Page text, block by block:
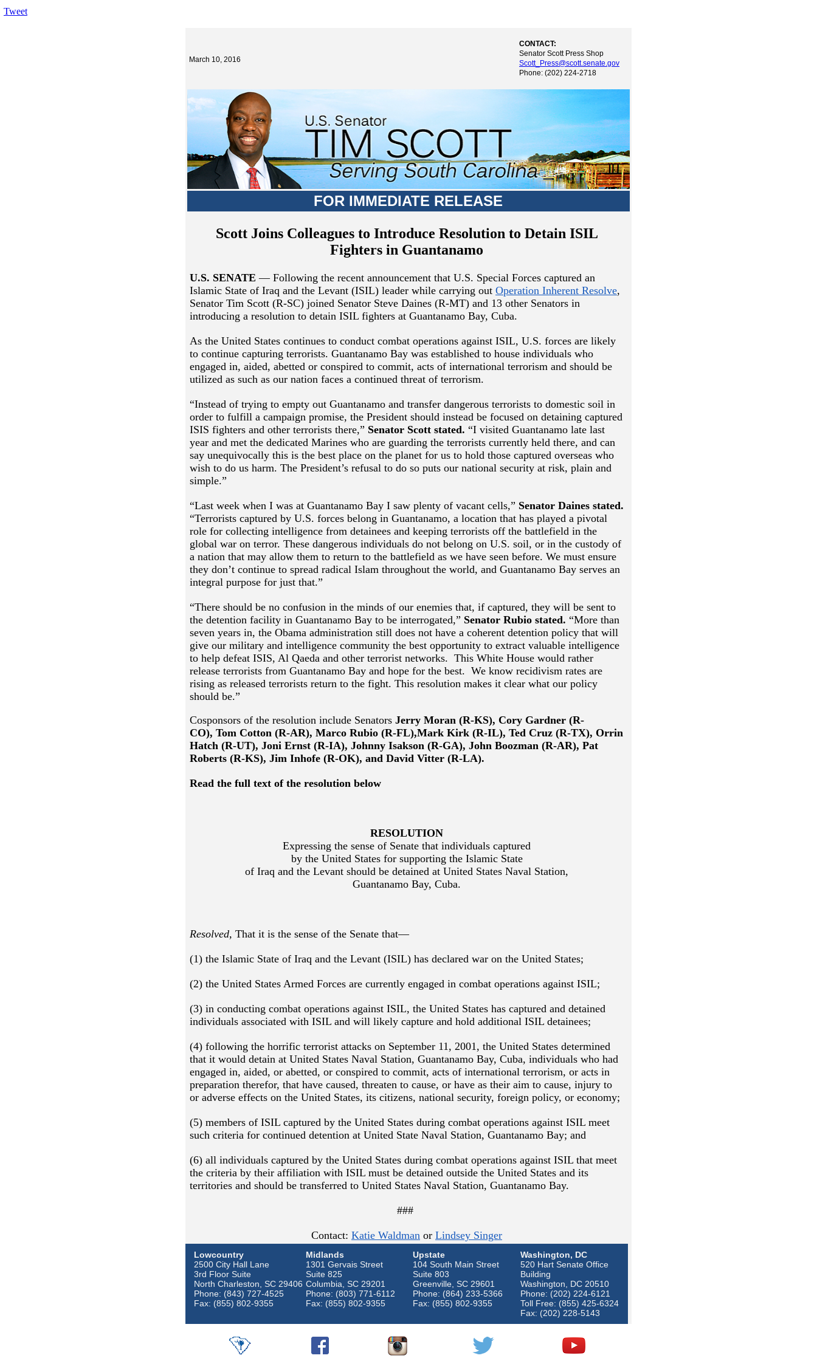
Tweet
March 10, 2016
CONTACT:
Senator Scott Press Shop
Scott_Press@scott.senate.gov
Phone: (202) 224-2718
FOR IMMEDIATE RELEASE
Scott Joins Colleagues to Introduce Resolution to Detain ISIL
Fighters in Guantanamo
U.S. SENATE — Following the recent announcement that U.S. Special Forces captured an
Islamic State of Iraq and the Levant (ISIL) leader while carrying out Operation Inherent Resolve,
Senator Tim Scott (R-SC) joined Senator Steve Daines (R-MT) and 13 other Senators in
introducing a resolution to detain ISIL fighters at Guantanamo Bay, Cuba.
As the United States continues to conduct combat operations against ISIL, U.S. forces are likely
to continue capturing terrorists. Guantanamo Bay was established to house individuals who
engaged in, aided, abetted or conspired to commit, acts of international terrorism and should be
utilized as such as our nation faces a continued threat of terrorism.
“Instead of trying to empty out Guantanamo and transfer dangerous terrorists to domestic soil in
order to fulfill a campaign promise, the President should instead be focused on detaining captured
ISIS fighters and other terrorists there,” Senator Scott stated. “I visited Guantanamo late last
year and met the dedicated Marines who are guarding the terrorists currently held there, and can
say unequivocally this is the best place on the planet for us to hold those captured overseas who
wish to do us harm. The President’s refusal to do so puts our national security at risk, plain and
simple.”
“Last week when I was at Guantanamo Bay I saw plenty of vacant cells,” Senator Daines stated.
“Terrorists captured by U.S. forces belong in Guantanamo, a location that has played a pivotal
role for collecting intelligence from detainees and keeping terrorists off the battlefield in the
global war on terror. These dangerous individuals do not belong on U.S. soil, or in the custody of
a nation that may allow them to return to the battlefield as we have seen before. We must ensure
they don’t continue to spread radical Islam throughout the world, and Guantanamo Bay serves an
integral purpose for just that.”
“There should be no confusion in the minds of our enemies that, if captured, they will be sent to
the detention facility in Guantanamo Bay to be interrogated,” Senator Rubio stated. “More than
seven years in, the Obama administration still does not have a coherent detention policy that will
give our military and intelligence community the best opportunity to extract valuable intelligence
to help defeat ISIS, Al Qaeda and other terrorist networks. This White House would rather
release terrorists from Guantanamo Bay and hope for the best. We know recidivism rates are
rising as released terrorists return to the fight. This resolution makes it clear what our policy
should be.”
Cosponsors of the resolution include Senators Jerry Moran (R-KS), Cory Gardner (R-
CO), Tom Cotton (R-AR), Marco Rubio (R-FL),Mark Kirk (R-IL), Ted Cruz (R-TX), Orrin
Hatch (R-UT), Joni Ernst (R-IA), Johnny Isakson (R-GA), John Boozman (R-AR), Pat
Roberts (R-KS), Jim Inhofe (R-OK), and David Vitter (R-LA).
Read the full text of the resolution below
RESOLUTION
Expressing the sense of Senate that individuals captured
by the United States for supporting the Islamic State
of Iraq and the Levant should be detained at United States Naval Station,
Guantanamo Bay, Cuba.
Resolved, That it is the sense of the Senate that—
(1) the Islamic State of Iraq and the Levant (ISIL) has declared war on the United States;
(2) the United States Armed Forces are currently engaged in combat operations against ISIL;
(3) in conducting combat operations against ISIL, the United States has captured and detained
individuals associated with ISIL and will likely capture and hold additional ISIL detainees;
(4) following the horrific terrorist attacks on September 11, 2001, the United States determined
that it would detain at United States Naval Station, Guantanamo Bay, Cuba, individuals who had
engaged in, aided, or abetted, or conspired to commit, acts of international terrorism, or acts in
preparation therefor, that have caused, threaten to cause, or have as their aim to cause, injury to
or adverse effects on the United States, its citizens, national security, foreign policy, or economy;
(5) members of ISIL captured by the United States during combat operations against ISIL meet
such criteria for continued detention at United State Naval Station, Guantanamo Bay; and
(6) all individuals captured by the United States during combat operations against ISIL that meet
the criteria by their affiliation with ISIL must be detained outside the United States and its
territories and should be transferred to United States Naval Station, Guantanamo Bay.
###
Contact: Katie Waldman or Lindsey Singer
Lowcountry
2500 City Hall Lane
3rd Floor Suite
North Charleston, SC 29406
Phone: (843) 727-4525
Fax: (855) 802-9355
Midlands
1301 Gervais Street
Suite 825
Columbia, SC 29201
Phone: (803) 771-6112
Fax: (855) 802-9355
Upstate
104 South Main Street
Suite 803
Greenville, SC 29601
Phone: (864) 233-5366
Fax: (855) 802-9355
Washington, DC
520 Hart Senate Office
Building
Washington, DC 20510
Phone: (202) 224-6121
Toll Free: (855) 425-6324
Fax: (202) 228-5143